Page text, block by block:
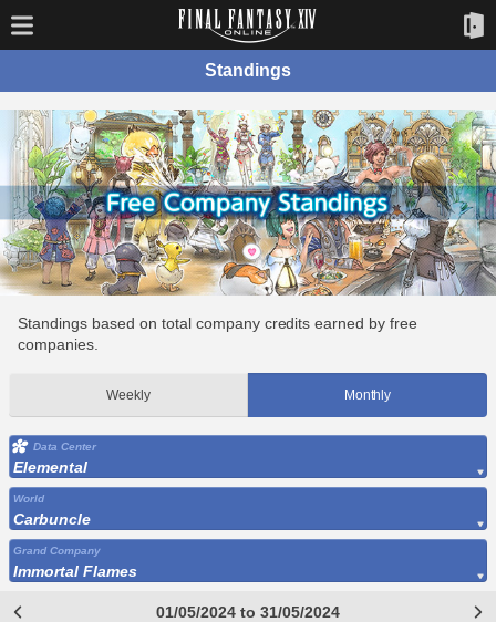
Standings
Standings based on total company credits earned by free
companies.
Weekly Monthly
Data Center
Elemental
World
Carbuncle
Grand Company
Immortal Flames
01/05/2024 to 31/05/2024